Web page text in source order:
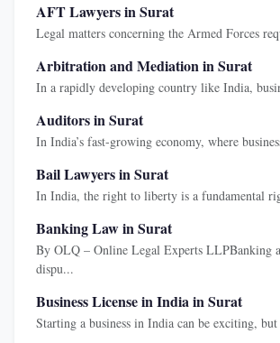
AFT Lawyers in Surat
Legal matters concerning the Armed Forces
Arbitration and Mediation in Surat
In a rapidly developing country like India,
Auditors in Surat
In India’s fast-growing economy, where
Bail Lawyers in Surat
In India, the right to liberty is a fundamental
Banking Law in Surat
By OLQ – Online Legal Experts LLPBanking
dispu...
Business License in India in Surat
Starting a business in India can be exciting,